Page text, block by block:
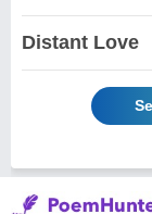
Distant Love